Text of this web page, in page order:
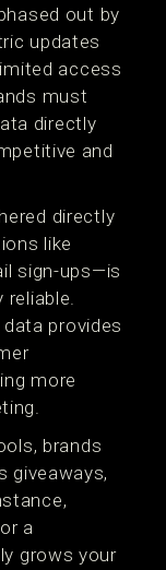
out by
updates
access
must
directly
and
directly
like
sign-ups—is
reliable.
provides
more
brands
giveaways,
a
grows your